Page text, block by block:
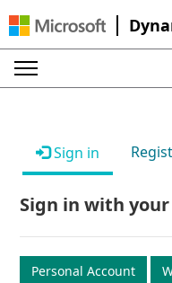
Sign in
Sign in with
Personal Account